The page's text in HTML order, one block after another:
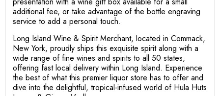
additional fee, or take advantage of the bottle engraving
service to add a personal touch.
Long Island Wine & Spirit Merchant, located in Commack,
New York, proudly ships this exquisite spirit along with a
wide range of fine wines and spirits to all 50 states,
offering fast local delivery within Long Island. Experience
the best of what this premier liquor store has to offer and
dive into the delightful, tropical-infused world of Hula Huts